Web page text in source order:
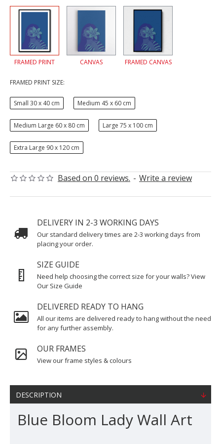
Based on 0 reviews. - Write a review
FRAMED PRINT CANVAS FRAMED CANVAS
FRAMED PRINT SIZE:
Small 30 x 40 cm Medium 45 x 60 cm
Medium Large 60 x 80 cm Large 75 x 100 cm
Extra Large 90 x 120 cm
DELIVERY IN 2-3 WORKING DAYS
Our standard delivery times are 2-3 working days from
placing your order.
SIZE GUIDE
Need help choosing the correct size for your walls? View
Our Size Guide
DELIVERED READY TO HANG
All our items are delivered ready to hang without the need
for any further assembly.
OUR FRAMES
View our frame styles & colours
DESCRIPTION
Blue Bloom Lady Wall Art